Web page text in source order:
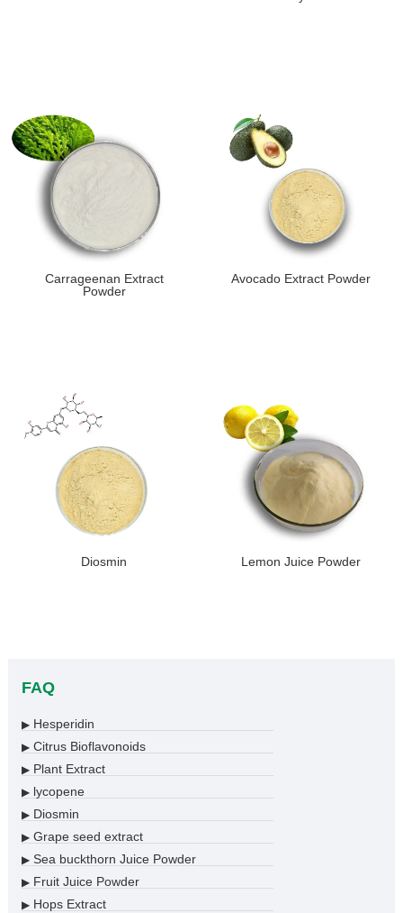
Carrageenan Extract
Powder
Avocado Extract Powder
Diosmin Lemon Juice Powder
FAQ
▶Hesperidin
▶Citrus Bioflavonoids
▶Plant Extract
▶lycopene
▶Diosmin
▶Grape seed extract
▶Sea buckthorn Juice Powder
▶Fruit Juice Powder
▶Hops Extract